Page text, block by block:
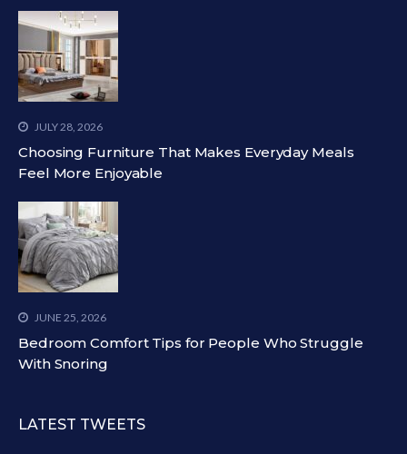
JULY 28, 2026
Choosing Furniture That Makes Everyday Meals
Feel More Enjoyable
JUNE 25, 2026
Bedroom Comfort Tips for People Who Struggle
With Snoring
LATEST TWEETS